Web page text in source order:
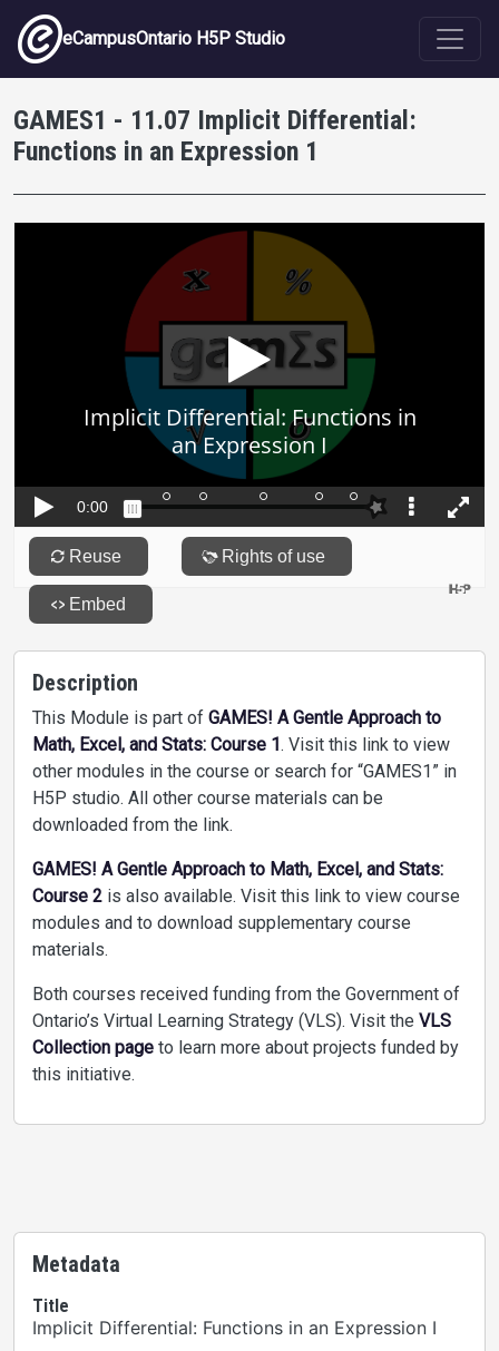
Skip to main content
eCampusOntario H5P Studio
GAMES1 - 11.07 Implicit Differential:
Functions in an Expression 1
Description
This Module is part of GAMES! A Gentle Approach to
Math, Excel, and Stats: Course 1. Visit this link to view
other modules in the course or search for “GAMES1” in
H5P studio. All other course materials can be
downloaded from the link.
GAMES! A Gentle Approach to Math, Excel, and Stats:
Course 2 is also available. Visit this link to view course
modules and to download supplementary course
materials.
Both courses received funding from the Government of
Ontario’s Virtual Learning Strategy (VLS). Visit the VLS
Collection page to learn more about projects funded by
this initiative.
Metadata
Title
Implicit Differential: Functions in an Expression I